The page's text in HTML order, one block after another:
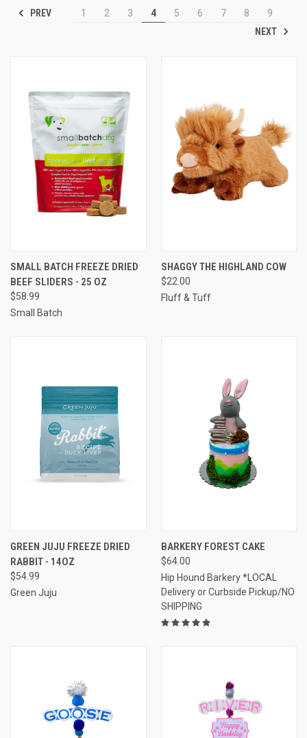
PREV 1 2 3 4 5 6 7 8
9
NEXT
SMALL BATCH FREEZE DRIED
BEEF SLIDERS - 25 OZ
$58.99
Small Batch
SHAGGY THE HIGHLAND COW
$22.00
Fluff & Tuff
GREEN JUJU FREEZE DRIED
RABBIT - 14OZ
$54.99
Green Juju
BARKERY FOREST CAKE
$64.00
Hip Hound Barkery *LOCAL
Delivery or Curbside Pickup/NO
SHIPPING